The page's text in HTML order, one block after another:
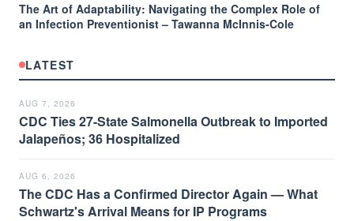
The Art of Adaptability: Navigating the Complex Role of
an Infection Preventionist – Tawanna McInnis-Cole
LATEST
AUG 7, 2026
CDC Ties 27-State Salmonella Outbreak to Imported
Jalapeños; 36 Hospitalized
AUG 6, 2026
The CDC Has a Confirmed Director Again — What
Schwartz's Arrival Means for IP Programs